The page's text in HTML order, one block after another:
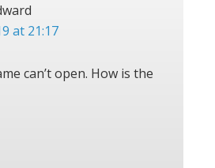
at 21:17
can’t open. How is the